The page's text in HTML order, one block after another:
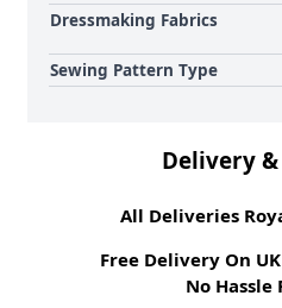
Dressmaking Fabrics
Sewing Pattern Type
Delivery
All Deliveries
Free Delivery On
No Hassle